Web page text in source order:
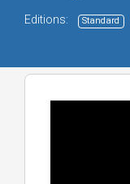
Editions: Standard